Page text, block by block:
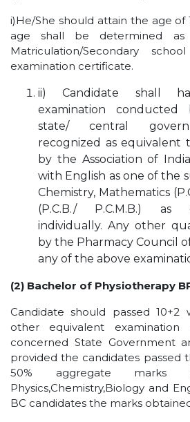
SCHOLARSHIP
FEE STRUCTURE
PAYMENT
WHY RPIIT
MODERN LIBRARY &
CULTURAL
EXPERIENCED
LIST OF STUDENT
PLACEMENTS
PLACEMENTS @
CAREER GUIDANCE AND
ALMUNI
CONTACT PLACEMENT
LIST OF
PLACEMENT
LIFE @ RPIIT
i)He/She should attain the age of
age shall be determined
Matriculation/Secondary
examination certificate.
ii) Candidate shall
examination
state/ central
recognized as equivalent
by the Association of
with English as one of the
Chemistry, Mathematics
(P.C.B./ P.C.M.B.) as
individually. Any other
by the Pharmacy Council
any of the above
(2) Bachelor of Physiotherapy
Candidate should passed
other equivalent
concerned State Government
provided the candidates passed
50% aggregate
Physics,Chemistry,Biology and
BC candidates the marks